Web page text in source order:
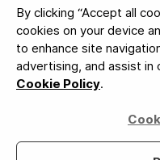
By clicking “Accept all
cookies on your device
to enhance site
advertising, and assist
Cookie Policy.
Terms of Service
Cookies Settings
BUREAU
ISO 27001
GDPR